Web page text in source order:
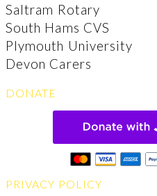
Saltram Rotary
South Hams CVS
Plymouth University
Devon Carers
DONATE
PRIVACY POLICY